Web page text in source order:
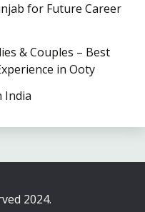
for Future Career
& Couples – Best
in Ooty
India
2024.